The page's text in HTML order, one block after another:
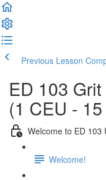
Previous Lesson
ED 103
(1 CEU -
Welcome to ED 103
Welcome!